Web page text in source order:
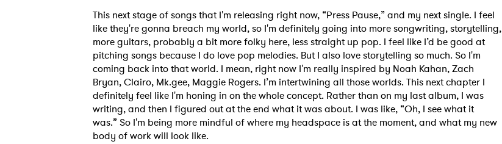
This next stage of songs that I'm releasing right now, “Press Pause,” and my next single. I feel
like they're gonna breach my world, so I'm definitely going into more songwriting, storytelling,
more guitars, probably a bit more folky here, less straight up pop. I feel like I’d be good at
pitching songs because I do love pop melodies. But I also love storytelling so much. So I'm
coming back into that world. I mean, right now I'm really inspired by Noah Kahan, Zach
Bryan, Clairo, Mk.gee, Maggie Rogers. I’m intertwining all those worlds. This next chapter I
definitely feel like I'm honing in on the whole concept. Rather than on my last album, I was
writing, and then I figured out at the end what it was about. I was like, “Oh, I see what it
was.”So I'm being more mindful of where my headspace is at the moment, and what my new
body of work will look like.